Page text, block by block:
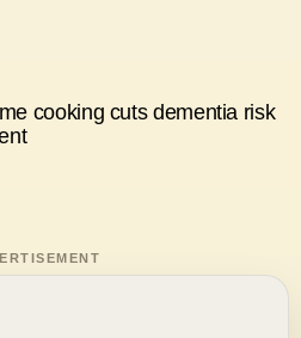
cooking cuts dementia risk